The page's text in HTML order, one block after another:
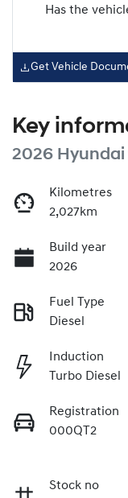
Has the
Get Vehicle
Key
2026 Hyundai
Kilometres
2,027km
Build year
2026
Fuel Type
Diesel
Induction
Turbo Diesel
Registration
000QT2
Stock no